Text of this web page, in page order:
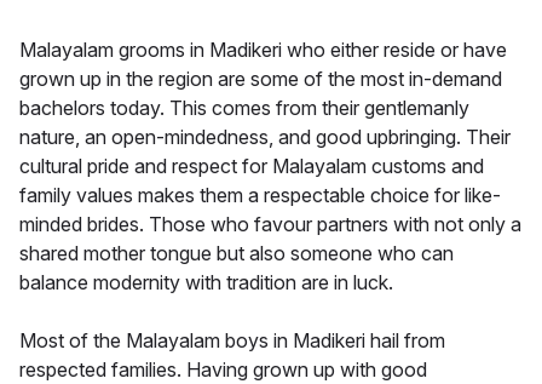
Malayalam grooms in Madikeri who either reside or have
grown up in the region are some of the most in-demand
bachelors today. This comes from their gentlemanly
nature, an open-mindedness, and good upbringing. Their
cultural pride and respect for Malayalam customs and
family values makes them a respectable choice for like-
minded brides. Those who favour partners with not only a
shared mother tongue but also someone who can
balance modernity with tradition are in luck.
Most of the Malayalam boys in Madikeri hail from
respected families. Having grown up with good